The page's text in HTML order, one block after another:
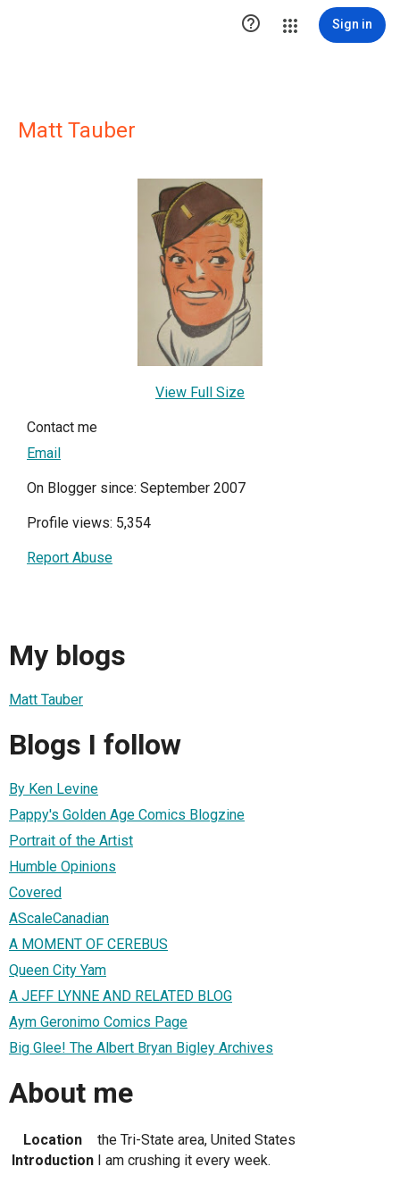
 Sign in
Matt Tauber
View Full Size
Contact me
Email
On Blogger since: September 2007
Profile views: 5,354
Report Abuse
My blogs
Matt Tauber
Blogs I follow
By Ken Levine
Pappy's Golden Age Comics Blogzine
Portrait of the Artist
Humble Opinions
Covered
AScaleCanadian
A MOMENT OF CEREBUS
Queen City Yam
A JEFF LYNNE AND RELATED BLOG
Aym Geronimo Comics Page
Big Glee! The Albert Bryan Bigley Archives
About me
Location
the Tri-State area, United States
Introduction I am crushing it every week.